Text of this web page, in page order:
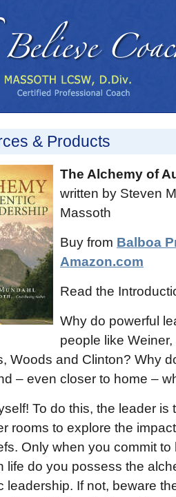
& Products
The Alchemy of
written by Steven
Massoth
Buy from Balboa
Amazon.com
Read the
Why do powerful
people like
Woods and Clinton? Why
– even closer to home –
To do this, the leader is
rooms to explore the
Only when you commit
life do you possess the
leadership. If not, beware